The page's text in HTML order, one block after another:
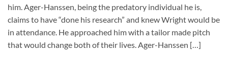
him. Ager-Hanssen, being the predatory individual he is,
claims to have “done his research” and knew Wright would be
in attendance. He approached him with a tailor made pitch
that would change both of their lives. Ager-Hanssen […]